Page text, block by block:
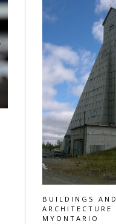
BUILDINGS AND
ARCHITECTURE
MYONTARIO